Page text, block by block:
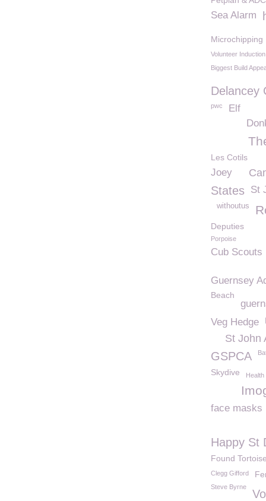
Sea Alarm
Microchipping
Volunteer
Biggest Build
Delancey
pwc
Elf
Les Cotils
Joey
States St
withoutus
Deputies
Porpoise
Cub Scouts
Guernsey
Beach
Veg Hedge
St John
GSPCA
Skydive
face masks
Happy St
Found
Clegg Gifford
Steve Byrne